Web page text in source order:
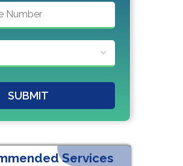
SUBMIT
Services